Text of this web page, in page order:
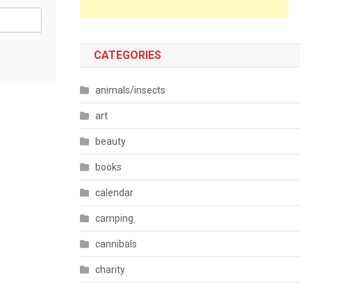
CATEGORIES
animals/insects
art
beauty
books
calendar
camping
cannibals
charity